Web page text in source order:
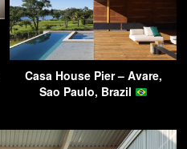
Casa House Pier – Avare,
Sao Paulo, Brazil